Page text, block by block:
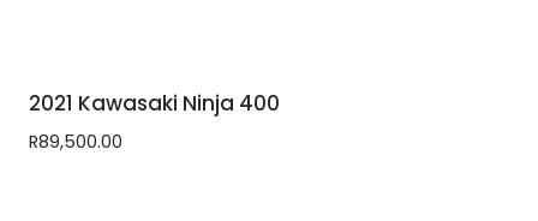
2021 Kawasaki Ninja 400
R89,500.00